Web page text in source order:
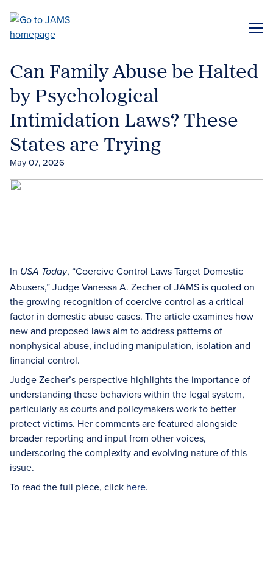
main
Can Family Abuse be Halted
by Psychological
Intimidation Laws? These
States are Trying
May 07, 2026
In USA Today, “Coercive Control Laws Target Domestic
Abusers,” Judge Vanessa A. Zecher of JAMS is quoted on
the growing recognition of coercive control as a critical
factor in domestic abuse cases. The article examines how
new and proposed laws aim to address patterns of
nonphysical abuse, including manipulation, isolation and
financial control.
Judge Zecher’s perspective highlights the importance of
understanding these behaviors within the legal system,
particularly as courts and policymakers work to better
protect victims. Her comments are featured alongside
broader reporting and input from other voices,
underscoring the complexity and evolving nature of this
issue.
To read the full piece, click here.